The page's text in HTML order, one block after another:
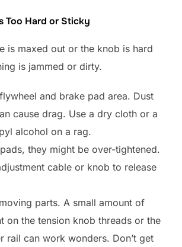
Too Hard or Sticky
is maxed out or the knob is hard
is jammed or dirty.
and brake pad area. Dust
cause drag. Use a dry cloth or a
alcohol on a rag.
they might be over-tightened.
cable or knob to release
parts. A small amount of
on the tension knob threads or the
rail can work wonders. Don’t get